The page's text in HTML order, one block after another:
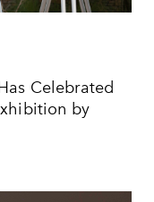
Celebrated
by